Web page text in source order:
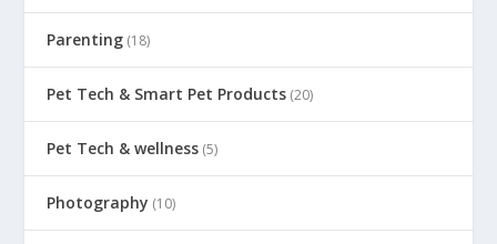
Parenting (18)
Pet Tech & Smart Pet Products (20)
Pet Tech & wellness (5)
Photography (10)